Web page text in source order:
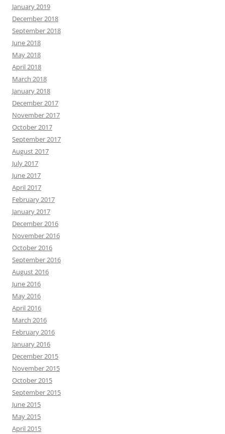
January 2019
December 2018
September 2018
June 2018
May 2018
April 2018
March 2018
January 2018
December 2017
November 2017
October 2017
September 2017
August 2017
July 2017
June 2017
April 2017
February 2017
January 2017
December 2016
November 2016
October 2016
September 2016
August 2016
June 2016
May 2016
April 2016
March 2016
February 2016
January 2016
December 2015
November 2015
October 2015
September 2015
June 2015
May 2015
April 2015